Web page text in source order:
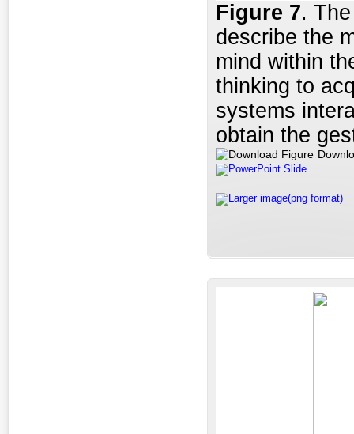
Figure 7.
describe the
mind within
thinking to
systems
obtain the
PowerPoint Slide
Larger image(png format)